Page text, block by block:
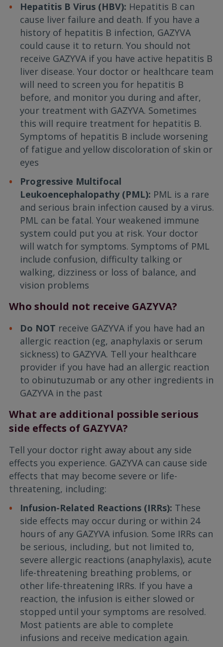
Hepatitis B Virus (HBV): Hepatitis B can
cause liver failure and death. If you have a
history of hepatitis B infection, GAZYVA
could cause it to return. You should not
receive GAZYVA if you have active hepatitis B
liver disease. Your doctor or healthcare team
will need to screen you for hepatitis B
before, and monitor you during and after,
your treatment with GAZYVA. Sometimes
this will require treatment for hepatitis B.
Symptoms of hepatitis B include worsening
of fatigue and yellow discoloration of skin or
eyes
Progressive Multifocal
Leukoencephalopathy (PML): PML is a rare
and serious brain infection caused by a virus.
PML can be fatal. Your weakened immune
system could put you at risk. Your doctor
will watch for symptoms. Symptoms of PML
include confusion, difficulty talking or
walking, dizziness or loss of balance, and
vision problems
Who should not receive GAZYVA?
Do NOT receive GAZYVA if you have had an
allergic reaction (eg, anaphylaxis or serum
sickness) to GAZYVA. Tell your healthcare
provider if you have had an allergic reaction
to obinutuzumab or any other ingredients in
GAZYVA in the past
What are additional possible serious
side effects of GAZYVA?
Tell your doctor right away about any side
effects you experience. GAZYVA can cause side
effects that may become severe or life-
threatening, including:
Infusion-Related Reactions (IRRs): These
side effects may occur during or within 24
hours of any GAZYVA infusion. Some IRRs can
be serious, including, but not limited to,
severe allergic reactions (anaphylaxis), acute
life-threatening breathing problems, or
other life-threatening IRRs. If you have a
reaction, the infusion is either slowed or
stopped until your symptoms are resolved.
Most patients are able to complete
infusions and receive medication again.